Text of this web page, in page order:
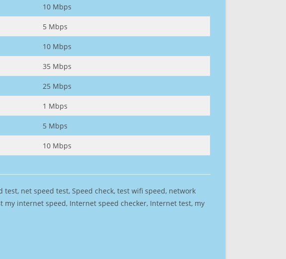
10 Mbps
5 Mbps
10 Mbps
35 Mbps
25 Mbps
1 Mbps
5 Mbps
10 Mbps
test, net speed test, Speed check, test wifi speed, network
my internet speed, Internet speed checker, Internet test, my